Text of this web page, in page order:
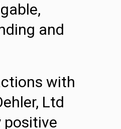
and
with
Ltd
positive